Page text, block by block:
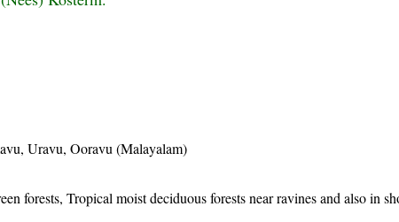
Uravu, Ooravu (Malayalam)
forests, Tropical moist deciduous forests near ravines and also in